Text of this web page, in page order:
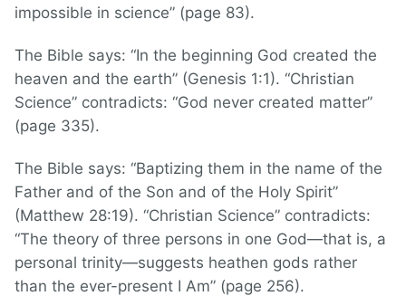
impossible in science” (page 83).
The Bible says: “In the beginning God created the
heaven and the earth” (Genesis 1:1). “Christian
Science” contradicts: “God never created matter”
(page 335).
The Bible says: “Baptizing them in the name of the
Father and of the Son and of the Holy Spirit”
(Matthew 28:19). “Christian Science” contradicts:
“The theory of three persons in one God—that is, a
personal trinity—suggests heathen gods rather
than the ever-present I Am” (page 256).